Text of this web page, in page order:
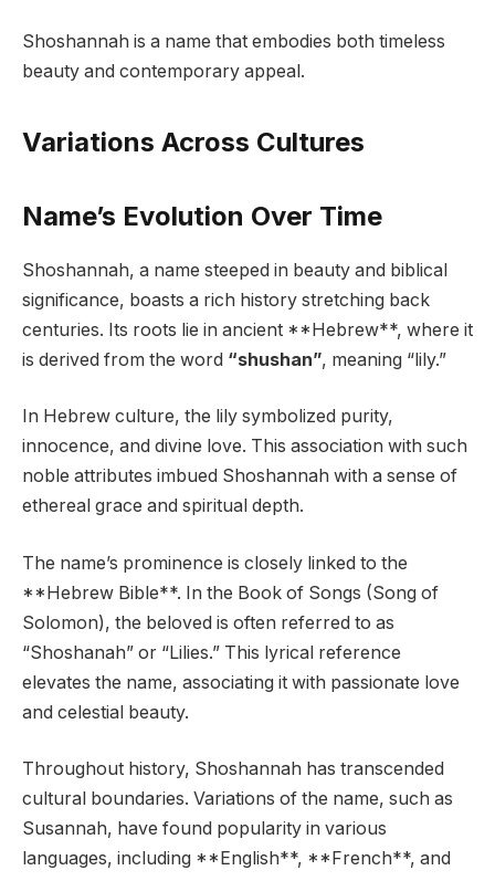
Shoshannah is a name that embodies both timeless
beauty and contemporary appeal.
Variations Across Cultures
Name’s Evolution Over Time
Shoshannah, a name steeped in beauty and biblical
significance, boasts a rich history stretching back
centuries. Its roots lie in ancient **Hebrew**, where it
is derived from the word “shushan”, meaning “lily.”
In Hebrew culture, the lily symbolized purity,
innocence, and divine love. This association with such
noble attributes imbued Shoshannah with a sense of
ethereal grace and spiritual depth.
The name’s prominence is closely linked to the
**Hebrew Bible**. In the Book of Songs (Song of
Solomon), the beloved is often referred to as
“Shoshanah” or “Lilies.” This lyrical reference
elevates the name, associating it with passionate love
and celestial beauty.
Throughout history, Shoshannah has transcended
cultural boundaries. Variations of the name, such as
Susannah, have found popularity in various
languages, including **English**, **French**, and